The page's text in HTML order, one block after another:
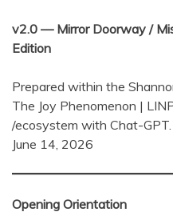
v2.0 — Mirror Doorway /
Edition
Prepared within the
The Joy Phenomenon |
/ecosystem with Chat-GPT.
June 14, 2026
Opening Orientation